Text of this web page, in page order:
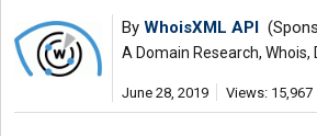
By WhoisXML API
A Domain Research,
June 28, 2019 Views: 15,967